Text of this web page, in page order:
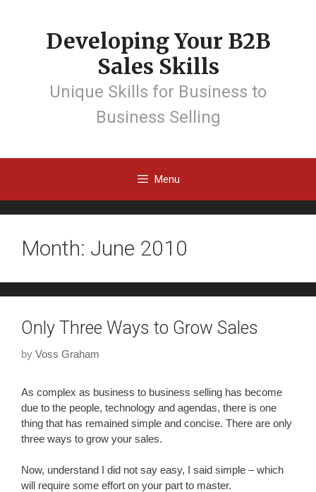
Developing Your B2B
Sales Skills
Unique Skills for Business to
Business Selling
Menu
Month: June 2010
Only Three Ways to Grow Sales
by Voss Graham
As complex as business to business selling has become
due to the people, technology and agendas, there is one
thing that has remained simple and concise. There are only
three ways to grow your sales.
Now, understand I did not say easy, I said simple – which
will require some effort on your part to master.